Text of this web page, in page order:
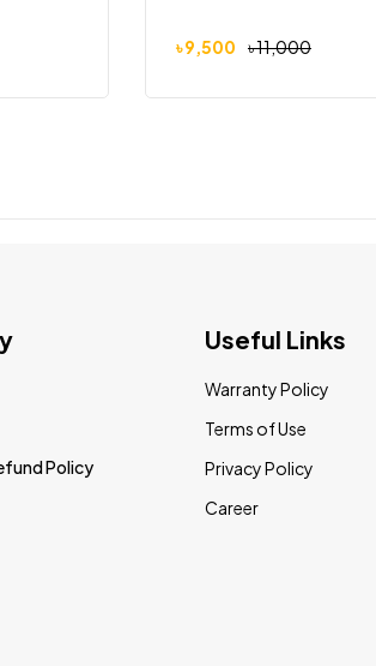
৳11,000
৳9,500
Policy
Useful Links
Warranty Policy
Terms of Use
Privacy Policy
Career